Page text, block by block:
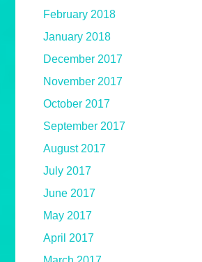
February 2018
January 2018
December 2017
November 2017
October 2017
September 2017
August 2017
July 2017
June 2017
May 2017
April 2017